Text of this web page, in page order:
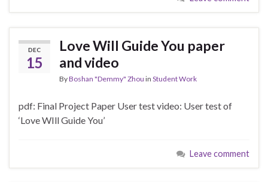
DEC
15
Love Will Guide You paper
and video
ByBoshan "Demmy" Zhou in Student Work
pdf: Final Project Paper User test video: User test of
‘Love WIll Guide You’
Leave comment